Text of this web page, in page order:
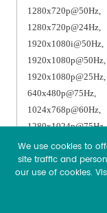
1440x900p@75Hz,
Support HDMI
We use cookies to
site traffic and
our use of cookies.